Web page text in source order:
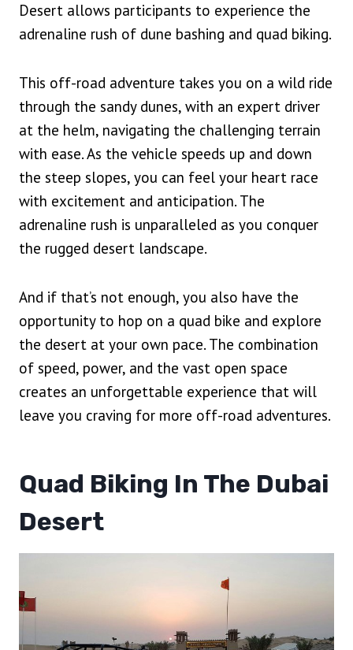
Desert allows participants to experience the
adrenaline rush of dune bashing and quad biking.
This off-road adventure takes you on a wild ride
through the sandy dunes, with an expert driver
at the helm, navigating the challenging terrain
with ease. As the vehicle speeds up and down
the steep slopes, you can feel your heart race
with excitement and anticipation. The
adrenaline rush is unparalleled as you conquer
the rugged desert landscape.
And if that’s not enough, you also have the
opportunity to hop on a quad bike and explore
the desert at your own pace. The combination
of speed, power, and the vast open space
creates an unforgettable experience that will
leave you craving for more off-road adventures.
Quad Biking In The Dubai
Desert